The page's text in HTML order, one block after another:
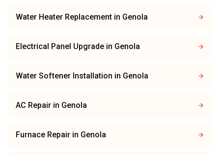
Water Heater Replacement in Genola
Electrical Panel Upgrade in Genola
Water Softener Installation in Genola
AC Repair in Genola
Furnace Repair in Genola